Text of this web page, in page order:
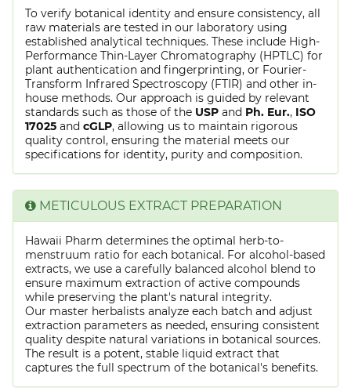
To verify botanical identity and ensure consistency, all
raw materials are tested in our laboratory using
established analytical techniques. These include High-
Performance Thin-Layer Chromatography (HPTLC) for
plant authentication and fingerprinting, or Fourier-
Transform Infrared Spectroscopy (FTIR) and other in-
house methods. Our approach is guided by relevant
standards such as those of the USP and Ph. Eur., ISO
17025 and cGLP, allowing us to maintain rigorous
quality control, ensuring the material meets our
specifications for identity, purity and composition.
METICULOUS EXTRACT PREPARATION
Hawaii Pharm determines the optimal herb-to-
menstruum ratio for each botanical. For alcohol-based
extracts, we use a carefully balanced alcohol blend to
ensure maximum extraction of active compounds
while preserving the plant's natural integrity.
Our master herbalists analyze each batch and adjust
extraction parameters as needed, ensuring consistent
quality despite natural variations in botanical sources.
The result is a potent, stable liquid extract that
captures the full spectrum of the botanical's benefits.